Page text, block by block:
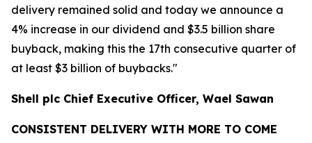
delivery remained solid and today we announce a
4% increase in our dividend and $3.5 billion share
buyback, making this the 17th consecutive quarter of
at least $3 billion of buybacks."
Shell plc Chief Executive Officer, Wael Sawan
CONSISTENT DELIVERY WITH MORE TO COME